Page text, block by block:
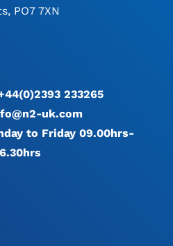
PO7 7XN
233265
uk.com
to Friday 09.00hrs-